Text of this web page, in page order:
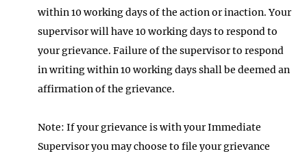
within 10 working days of the action or inaction. Your
supervisor will have 10 working days to respond to
your grievance. Failure of the supervisor to respond
in writing within 10 working days shall be deemed an
affirmation of the grievance.
Note: If your grievance is with your Immediate
Supervisor you may choose to file your grievance